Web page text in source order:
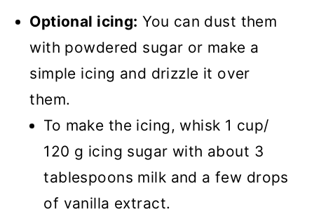
Optional icing: You can dust them
with powdered sugar or make a
simple icing and drizzle it over
them.
To make the icing, whisk 1 cup/
120 g icing sugar with about 3
tablespoons milk and a few drops
of vanilla extract.